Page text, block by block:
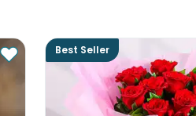
Best Seller